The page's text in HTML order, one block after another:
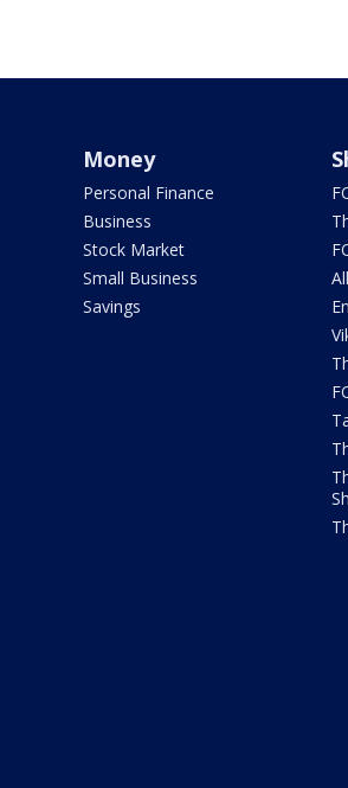
Money
Personal Finance
Business
Stock Market
Small Business
Savings